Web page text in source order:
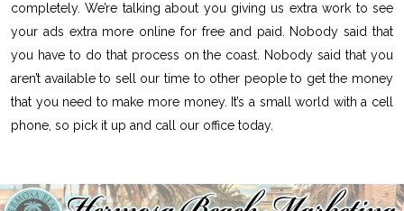
completely. We’re talking about you giving us extra work to see
your ads extra more online for free and paid. Nobody said that
you have to do that process on the coast. Nobody said that you
aren’t available to sell our time to other people to get the money
that you need to make more money. It’s a small world with a cell
phone, so pick it up and call our office today.